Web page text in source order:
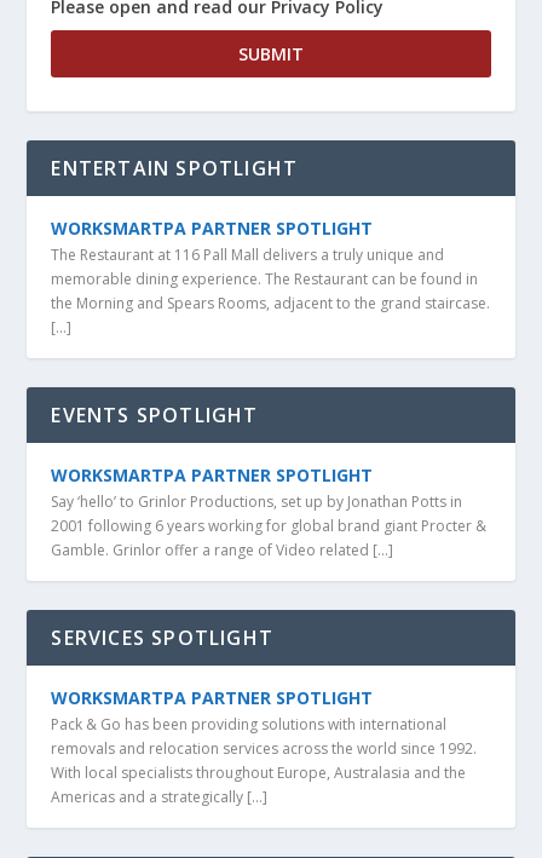
Please open and read our Privacy Policy
ENTERTAIN SPOTLIGHT
WORKSMARTPA PARTNER SPOTLIGHT
The Restaurant at 116 Pall Mall delivers a truly unique and
memorable dining experience. The Restaurant can be found in
the Morning and Spears Rooms, adjacent to the grand staircase.
[…]
EVENTS SPOTLIGHT
WORKSMARTPA PARTNER SPOTLIGHT
Say ‘hello’ to Grinlor Productions, set up by Jonathan Potts in
2001 following 6 years working for global brand giant Procter &
Gamble. Grinlor offer a range of Video related […]
SERVICES SPOTLIGHT
WORKSMARTPA PARTNER SPOTLIGHT
Pack & Go has been providing solutions with international
removals and relocation services across the world since 1992.
With local specialists throughout Europe, Australasia and the
Americas and a strategically […]